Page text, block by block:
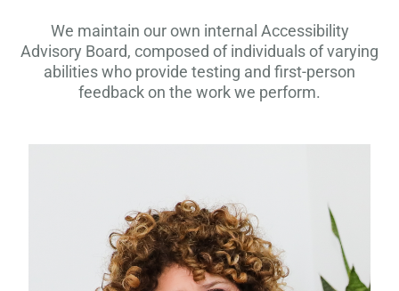
We maintain our own internal Accessibility
Advisory Board, composed of individuals of varying
abilities who provide testing and first-person
feedback on the work we perform.